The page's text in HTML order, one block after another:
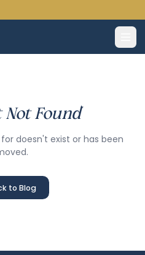
Not Found
doesn't exist or has been
to Blog